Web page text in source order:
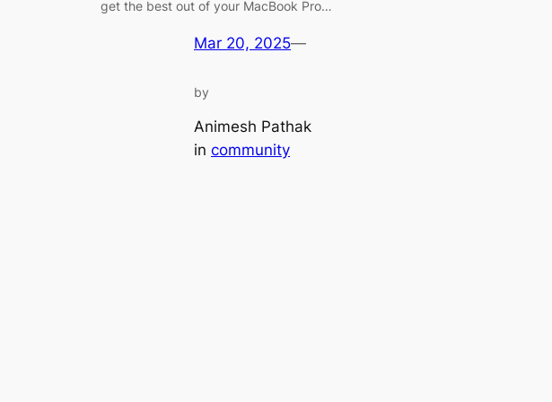
get the best out of your MacBook Pro…
Mar 20, 2025—
by
Animesh Pathak
in community